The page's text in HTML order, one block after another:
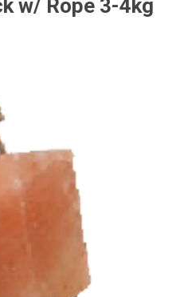
w/ Rope 3-4kg